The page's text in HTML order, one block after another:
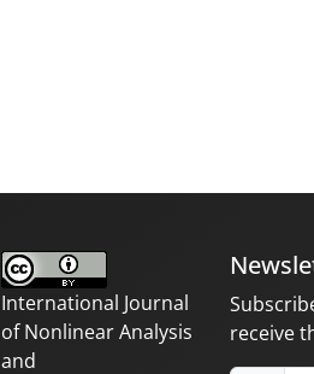
International Journal
of Nonlinear Analysis
and
receive